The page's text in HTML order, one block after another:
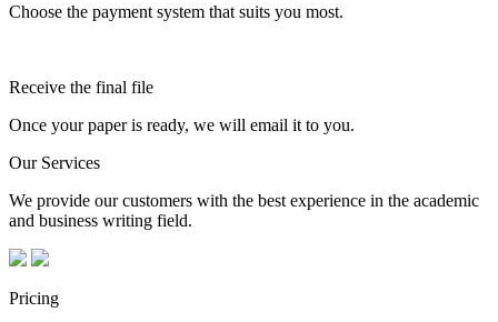
Choose the payment system that suits you most.
Receive the final file
Once your paper is ready, we will email it to you.
Our Services
We provide our customers with the best experience in the academic
and business writing field.
Pricing